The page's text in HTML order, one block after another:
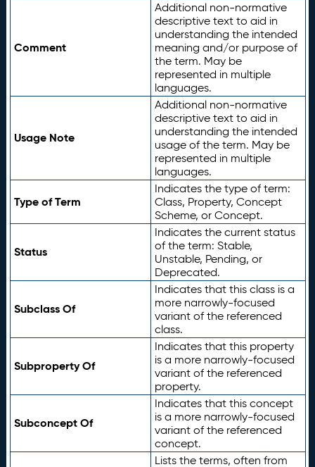
Comment
Additional non-normative
descriptive text to aid in
understanding the intended
meaning and/or purpose of
the term. May be
represented in multiple
languages.
Usage Note
Additional non-normative
descriptive text to aid in
understanding the intended
usage of the term. May be
represented in multiple
languages.
Type of Term
Indicates the type of term:
Class, Property, Concept
Scheme, or Concept.
Status
Indicates the current status
of the term: Stable,
Unstable, Pending, or
Deprecated.
Subclass Of
Indicates that this class is a
more narrowly-focused
variant of the referenced
class.
Subproperty Of
Indicates that this property
is a more narrowly-focused
variant of the referenced
property.
Subconcept Of
Indicates that this concept
is a more narrowly-focused
variant of the referenced
concept.
Lists the terms, often from